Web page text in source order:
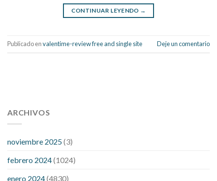
CONTINUAR LEYENDO →
Publicado envalentime-review free and single site Deje un comentario
pressure 112 50
fitness trackers monitor blood pressure
high low number blood pressure
200 mg labetalol lower blood pressure
ARCHIVOS
noviembre 2025(3)
febrero 2024(1024)
enero 2024(4830)